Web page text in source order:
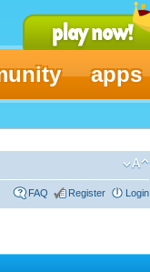
apps
FAQ Register Login